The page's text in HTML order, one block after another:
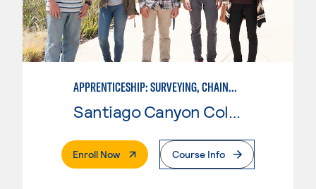
APPRENTICESHIP: SURVEYING, CHAINMAN
Santiago Canyon College
Enroll Now. External PageCourse Info